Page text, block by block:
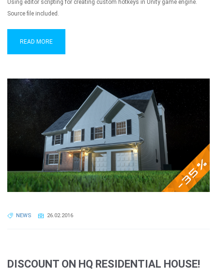
Using editor scripting for creating custom hotkeys in Unity game engine.
Source file included.
READ MORE
NEWS 26.02.2016
DISCOUNT ON HQ RESIDENTIAL HOUSE!